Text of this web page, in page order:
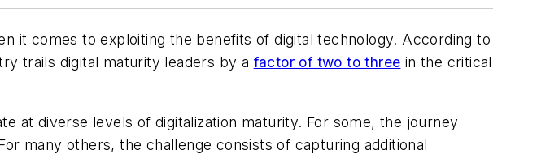
it comes to exploiting the benefits of digital technology. According to
trails digital maturity leaders by a factor of two to three in the critical
at diverse levels of digitalization maturity. For some, the journey
many others, the challenge consists of capturing additional